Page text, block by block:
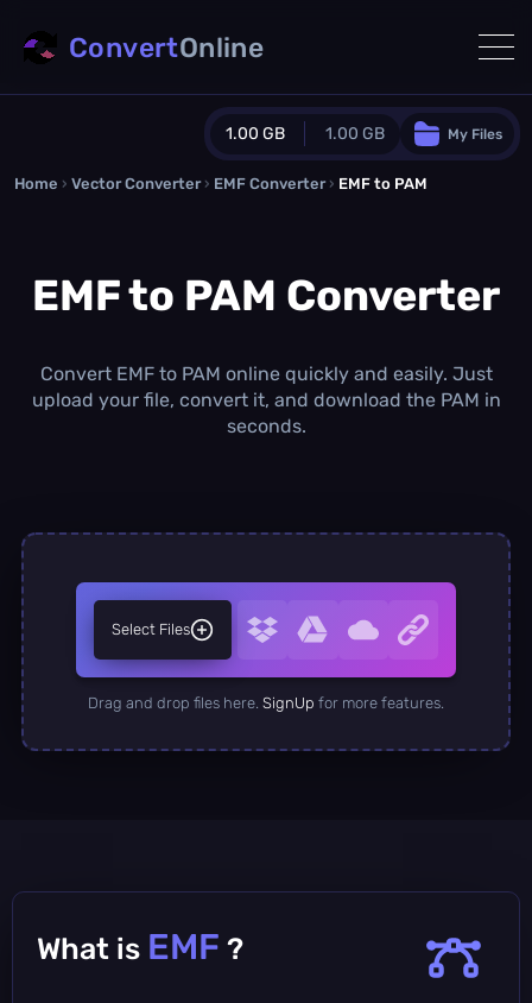
1.00 GB 1.00 GB
Guest Plan
0.0 MB/ 0.0 MBadditional quota
/month
Concurrent Conversions
My Files
ConvertOnline
Home › Vector Converter › EMF Converter › EMF to PAM
EMF to PAM Converter
Convert EMF to PAM online quickly and easily. Just
upload your file, convert it, and download the PAM in
seconds.
Select Files
Drag and drop files here. SignUp for more features.
What is EMF ?